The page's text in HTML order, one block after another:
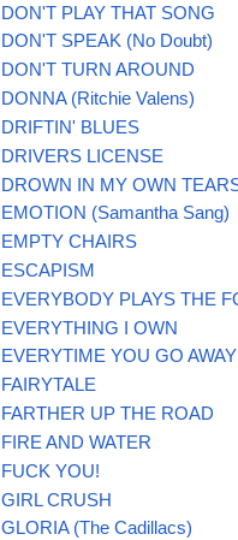
DON'T PLAY THAT SONG
DON'T SPEAK (No Doubt)
DON'T TURN AROUND
DONNA (Ritchie Valens)
DRIFTIN' BLUES
DRIVERS LICENSE
DROWN IN MY OWN
EMOTION (Samantha Sang)
EMPTY CHAIRS
ESCAPISM
EVERYBODY PLAYS THE
EVERYTHING I OWN
EVERYTIME YOU GO AWAY
FAIRYTALE
FARTHER UP THE ROAD
FIRE AND WATER
FUCK YOU!
GIRL CRUSH
GLORIA (The Cadillacs)